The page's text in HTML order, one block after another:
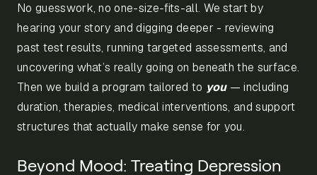
No guesswork, no one-size-fits-all. We start by
hearing your story and digging deeper - reviewing
past test results, running targeted assessments, and
uncovering what’s really going on beneath the surface.
Then we build a program tailored to you — including
duration, therapies, medical interventions, and support
structures that actually make sense for you.
Beyond Mood: Treating Depression